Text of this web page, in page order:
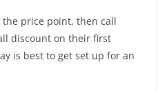
price point, then call
discount on their first
is best to get set up for an